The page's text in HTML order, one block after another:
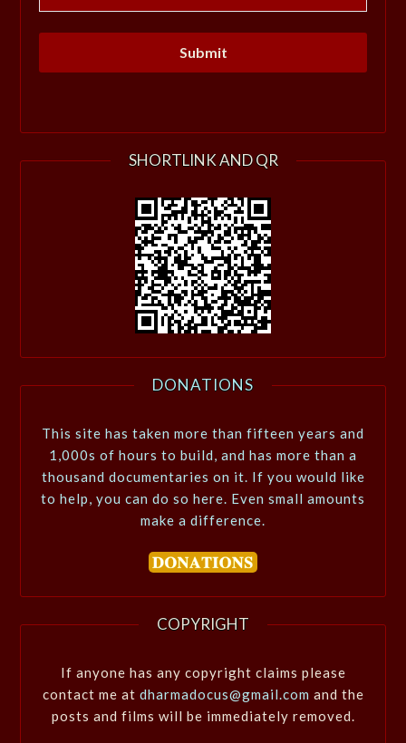
SHORTLINK AND QR
DONATIONS
This site has taken more than fifteen years and
1,000s of hours to build, and has more than a
thousand documentaries on it. If you would like
to help, you can do so here. Even small amounts
make a difference.
COPYRIGHT
If anyone has any copyright claims please
contact me at dharmadocus@gmail.com and the
posts and films will be immediately removed.